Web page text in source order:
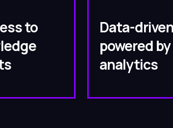
to
Data-
powered
analytics